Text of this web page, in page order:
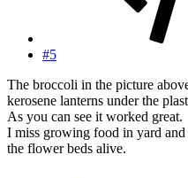
#5
The broccoli in the picture
kerosene lanterns under the
As you can see it worked great.
I miss growing food in yard
the flower beds alive.